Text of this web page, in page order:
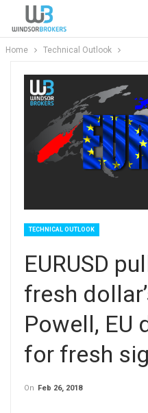
Home Technical Outlook
TECHNICAL OUTLOOK
EURUSD
fresh
Powell, EU
for fresh
On Feb 26, 2018